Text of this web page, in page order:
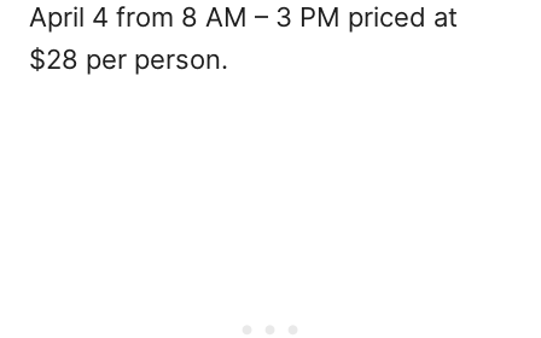
April 4 from 8 AM – 3 PM priced at
$28 per person.